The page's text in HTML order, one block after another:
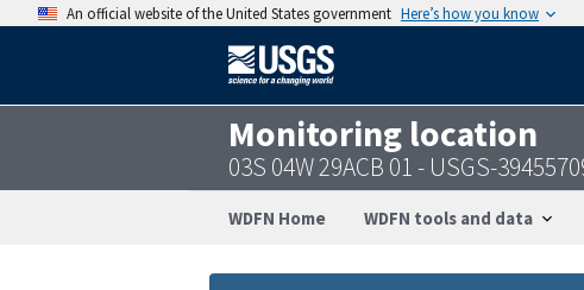
An official website of the United States government Here’s how you know
Monitoring location
03S 04W 29ACB 01 - USGS-
WDFN Home WDFN tools and data